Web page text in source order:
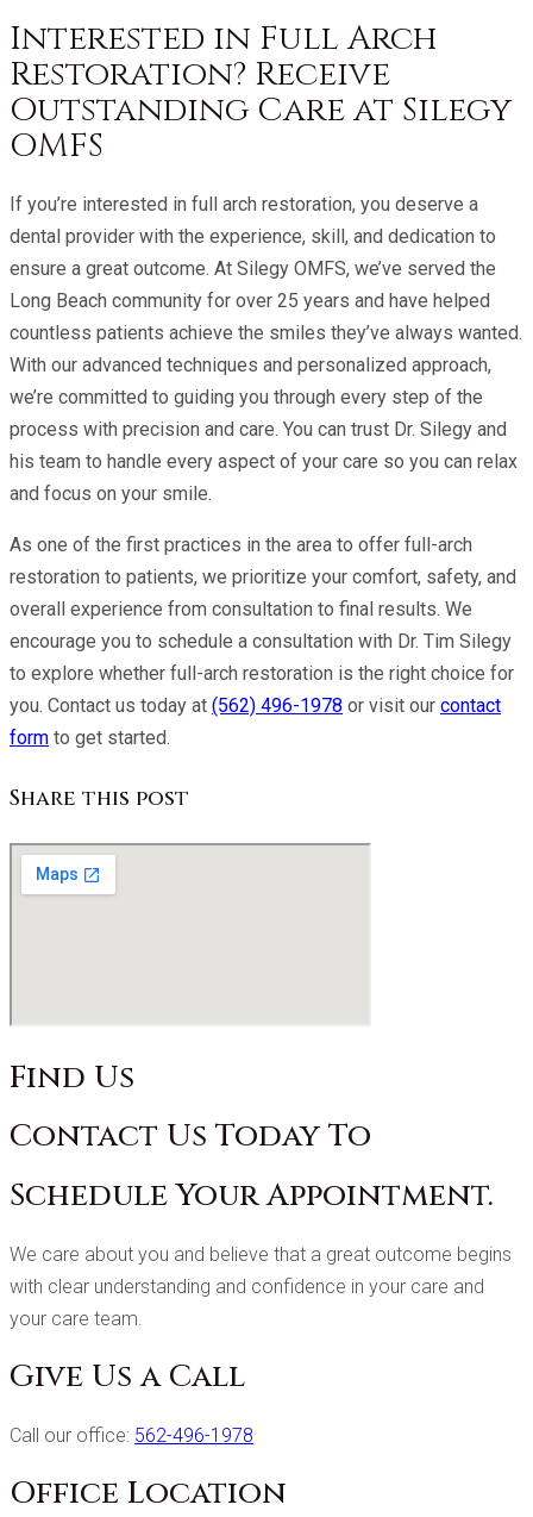
Interested in Full Arch
Restoration? Receive
Outstanding Care at Silegy
OMFS
If you’re interested in full arch restoration, you deserve a
dental provider with the experience, skill, and dedication to
ensure a great outcome. At Silegy OMFS, we’ve served the
Long Beach community for over 25 years and have helped
countless patients achieve the smiles they’ve always wanted.
With our advanced techniques and personalized approach,
we’re committed to guiding you through every step of the
process with precision and care. You can trust Dr. Silegy and
his team to handle every aspect of your care so you can relax
and focus on your smile.
As one of the first practices in the area to offer full-arch
restoration to patients, we prioritize your comfort, safety, and
overall experience from consultation to final results. We
encourage you to schedule a consultation with Dr. Tim Silegy
to explore whether full-arch restoration is the right choice for
you. Contact us today at (562) 496-1978 or visit our contact
form to get started.
Share this post
Find Us
Contact Us Today To
Schedule Your Appointment.
We care about you and believe that a great outcome begins
with clear understanding and confidence in your care and
your care team.
Give Us a Call
Call our office: 562-496-1978
Office Location